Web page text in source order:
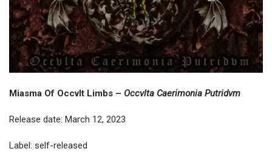
Miasma Of Occvlt Limbs – Occvlta Caerimonia Putridvm
Release date: March 12, 2023
Label: self-released